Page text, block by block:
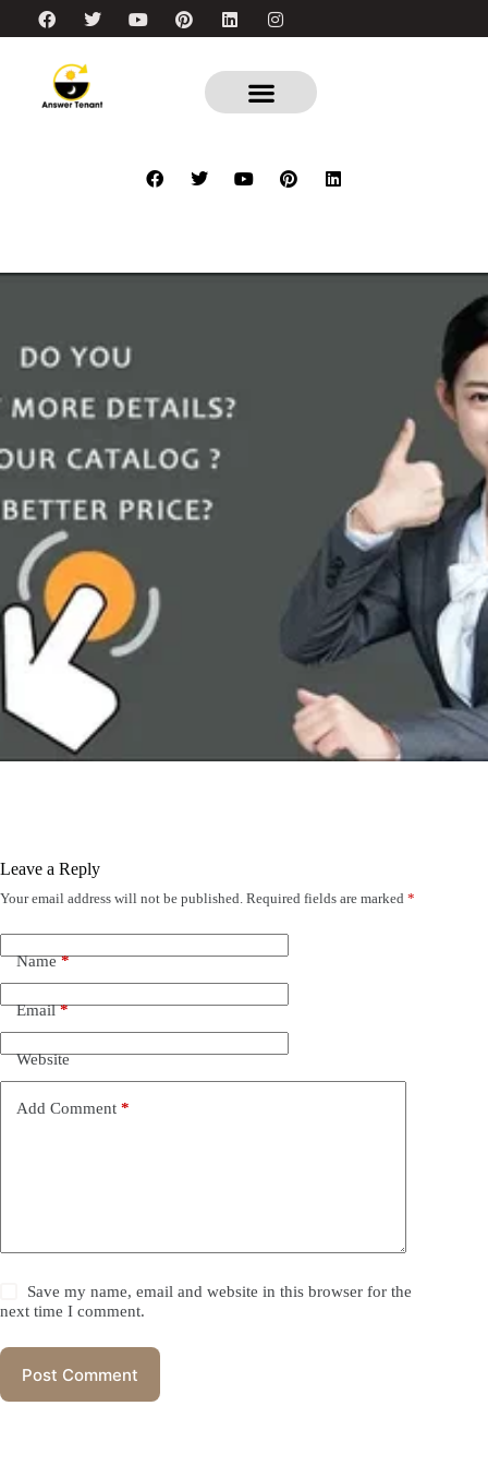
Leave a Reply
Your email address will not be published. Required fields are marked *
Name*
Email*
Website
Add Comment *
Save my name, email and website in this browser for the
next time I comment.
Post Comment